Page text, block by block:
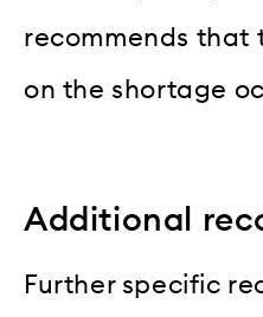
recommends that
on the shortage
Additional
Further specific